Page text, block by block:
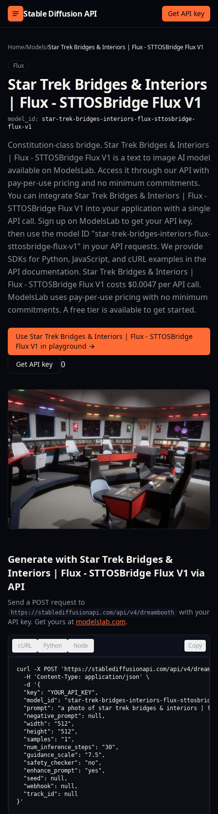
Skip to content
Stable Diffusion API Get API key
Home/Models/Star Trek Bridges & Interiors | Flux - STTOSBridge Flux V1
Flux
Star Trek Bridges & Interiors
| Flux - STTOSBridge Flux V1
model_id: star-trek-bridges-interiors-flux-sttosbridge-
flux-v1
Constitution-class bridge. Star Trek Bridges & Interiors
| Flux - STTOSBridge Flux V1 is a text to image AI model
available on ModelsLab. Access it through our API with
pay-per-use pricing and no minimum commitments.
You can integrate Star Trek Bridges & Interiors | Flux -
STTOSBridge Flux V1 into your application with a single
API call. Sign up on ModelsLab to get your API key,
then use the model ID "star-trek-bridges-interiors-flux-
sttosbridge-flux-v1" in your API requests. We provide
SDKs for Python, JavaScript, and cURL examples in the
API documentation. Star Trek Bridges & Interiors |
Flux - STTOSBridge Flux V1 costs $0.0047 per API call.
ModelsLab uses pay-per-use pricing with no minimum
commitments. A free tier is available to get started.
Use Star Trek Bridges & Interiors | Flux - STTOSBridge
Flux V1 in playground →
Get API key
0
Generate with Star Trek Bridges &
Interiors | Flux - STTOSBridge Flux V1 via
API
Send a POST request to
https://stablediffusionapi.com/api/v4/dreambooth
with your
API key. Get yours at modelslab.com.
cURL Python Node Copy
curl -X POST 'https://stablediffusionapi.com/api/v4/
  -H 'Content-Type: application/json' \
  -d '{
  "key": "YOUR_API_KEY",
"model_id": "star-trek-bridges-interiors-flux-
"prompt": "a photo of star trek bridges & interiors |
  "negative_prompt": null,
  "width": "512",
  "height": "512",
  "samples": "1",
  "num_inference_steps": "30",
  "guidance_scale": "7.5",
  "safety_checker": "no",
  "enhance_prompt": "yes",
  "seed": null,
  "webhook": null,
  "track_id": null
}'